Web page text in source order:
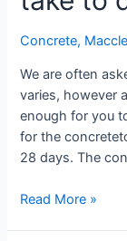
Concrete,
We are often
varies, however
enough for you
for the
28 days. The
Read More »